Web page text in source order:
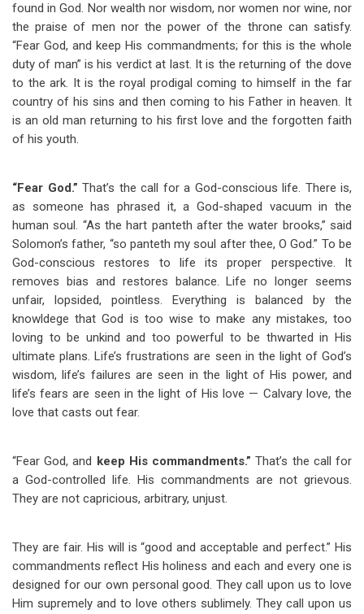
found in God. Nor wealth nor wisdom, nor women nor wine, nor
the praise of men nor the power of the throne can satisfy.
“Fear God, and keep His commandments; for this is the whole
duty of man” is his verdict at last. It is the returning of the dove
to the ark. It is the royal prodigal coming to himself in the far
country of his sins and then coming to his Father in heaven. It
is an old man returning to his first love and the forgotten faith
of his youth.
“Fear God.” That’s the call for a God-conscious life. There is,
as someone has phrased it, a God-shaped vacuum in the
human soul. “As the hart panteth after the water brooks,” said
Solomon’s father, “so panteth my soul after thee, O God.” To be
God-conscious restores to life its proper perspective. It
removes bias and restores balance. Life no longer seems
unfair, lopsided, pointless. Everything is balanced by the
knowldege that God is too wise to make any mistakes, too
loving to be unkind and too powerful to be thwarted in His
ultimate plans. Life’s frustrations are seen in the light of God’s
wisdom, life’s failures are seen in the light of His power, and
life’s fears are seen in the light of His love — Calvary love, the
love that casts out fear.
“Fear God, and keep His commandments.”That’s the call for
a God-controlled life. His commandments are not grievous.
They are not capricious, arbitrary, unjust.
They are fair. His will is “good and acceptable and perfect.” His
commandments reflect His holiness and each and every one is
designed for our own personal good. They call upon us to love
Him supremely and to love others sublimely. They call upon us